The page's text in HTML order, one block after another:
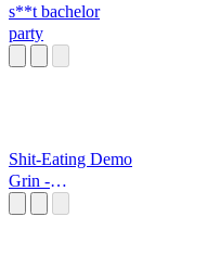
s**t bachelor
party
Shit-Eating Demo
Grin -